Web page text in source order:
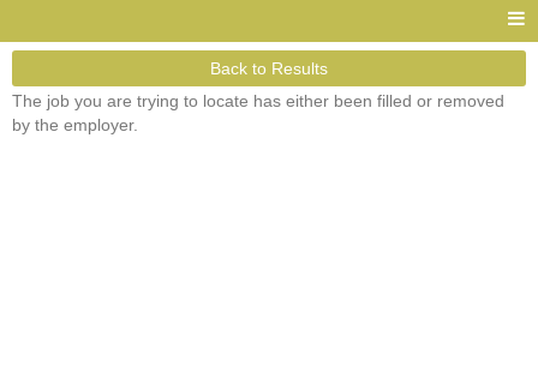
Back to Results
The job you are trying to locate has either been filled or removed
by the employer.